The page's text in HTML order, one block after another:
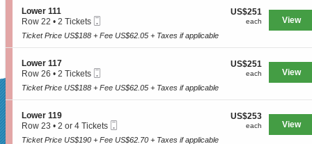
r
1
0
o
n
L
o
w
r
1
1
or
6
Tickets
available
S
e
t
i
o
n
L
o
w
r
1
1
Lower 111
Row 22
2
Tickets
available
• 2 Tickets
US$251
each
US$251
each View
Ticket Price US$188 + Fee US$62.05 + Taxes if applicable
S
e
t
i
o
n
L
o
Lower 117
Row 26
2
Tickets
available
• 2 Tickets
US$251
each
US$251
each View
Ticket Price US$188 + Fee US$62.05 + Taxes if applicable
S
e
Lower 119
Row 23
2
• 2 or 4 Tickets
Ticket
US$253
each
US$253
each View
Ticket Price US$190 + Fee US$62.70 + Taxes if applicable
SUPERSEATS